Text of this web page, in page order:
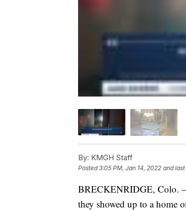
By: KMGH Staff
Posted3:05 PM, Jan 14, 2022 and
BRECKENRIDGE, Colo.
they showed up to a home